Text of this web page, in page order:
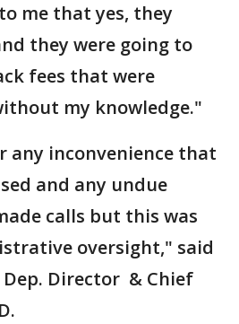
me that yes, they
they were going to
fees that were
my knowledge."
any inconvenience that
and any undue
calls but this was
oversight," said
Dep. Director & Chief